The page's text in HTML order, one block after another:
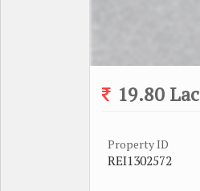
19.80 Lac
Property ID
REI1302572